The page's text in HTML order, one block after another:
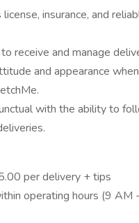
insurance, and
receive and manage
and appearance when
with the ability to
per delivery + tips
operating hours (9 AM